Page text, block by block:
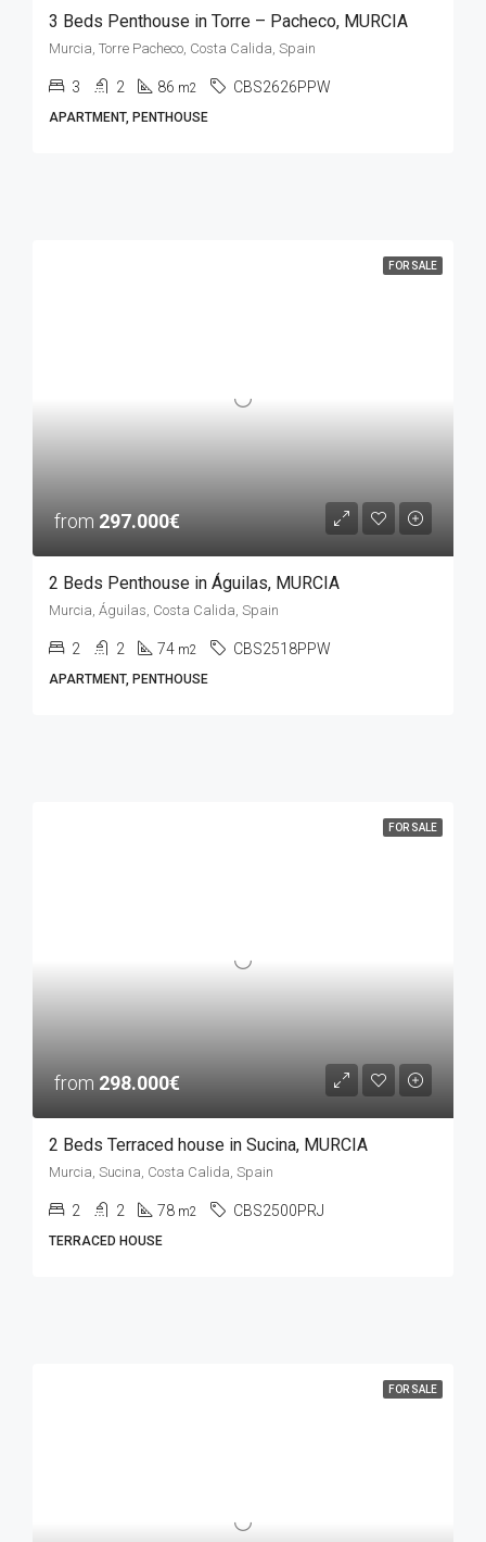
3 Beds Penthouse in Torre – Pacheco, MURCIA
Murcia, Torre Pacheco, Costa Calida, Spain
3 2 86 m2 CBS2626PPW
APARTMENT, PENTHOUSE
FOR SALE
from 297.000€
2 Beds Penthouse in Águilas, MURCIA
Murcia, Águilas, Costa Calida, Spain
2 2 74 m2 CBS2518PPW
APARTMENT, PENTHOUSE
FOR SALE
from 298.000€
2 Beds Terraced house in Sucina, MURCIA
Murcia, Sucina, Costa Calida, Spain
2 2 78 m2 CBS2500PRJ
TERRACED HOUSE
FOR SALE